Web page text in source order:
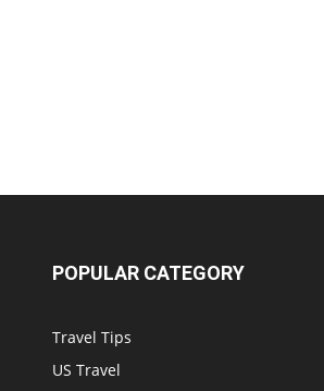
POPULAR CATEGORY
Travel Tips
US Travel